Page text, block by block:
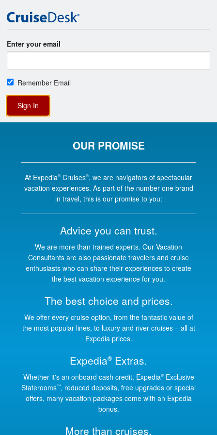
Enter your email
Remember Email
Sign In
OUR PROMISE
At Expedia® Cruises®, we are navigators of spectacular
vacation experiences. As part of the number one brand
in travel, this is our promise to you:
Advice you can trust.
We are more than trained experts. Our Vacation
Consultants are also passionate travelers and cruise
enthusiasts who can share their experiences to create
the best vacation experience for you.
The best choice and prices.
We offer every cruise option, from the fantastic value of
the most popular lines, to luxury and river cruises – all at
Expedia prices.
Expedia® Extras.
Whether it's an onboard cash credit, Expedia®Exclusive
Staterooms™, reduced deposits, free upgrades or special
offers, many vacation packages come with an Expedia
bonus.
More than cruises.